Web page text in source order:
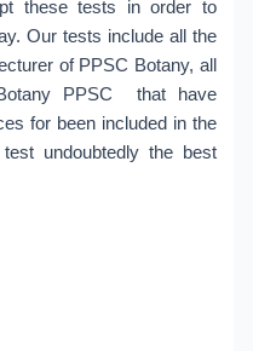
these tests in order to
Our tests include all the
of PPSC Botany, all
PPSC that have
for been included in the
undoubtedly the best